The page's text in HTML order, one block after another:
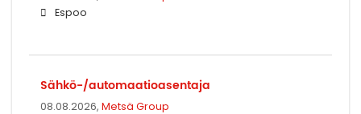
Espoo
Sähkö-/automaatioasentaja
08.08.2026, Metsä Group